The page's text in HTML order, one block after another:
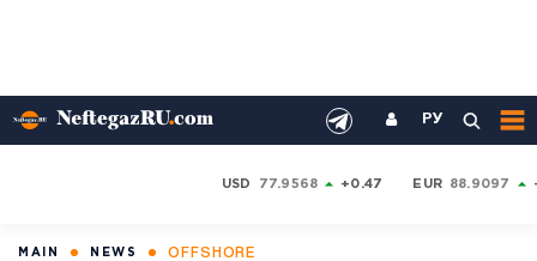
РУ
USD 77.9568 +0.47 EUR 88.9097
MAIN NEWS OFFSHORE